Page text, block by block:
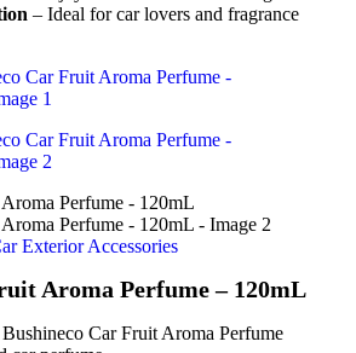
– Ideal for car lovers and fragrance
Exterior Accessories
Aroma Perfume – 120mL
Bushineco Car Fruit Aroma Perfume